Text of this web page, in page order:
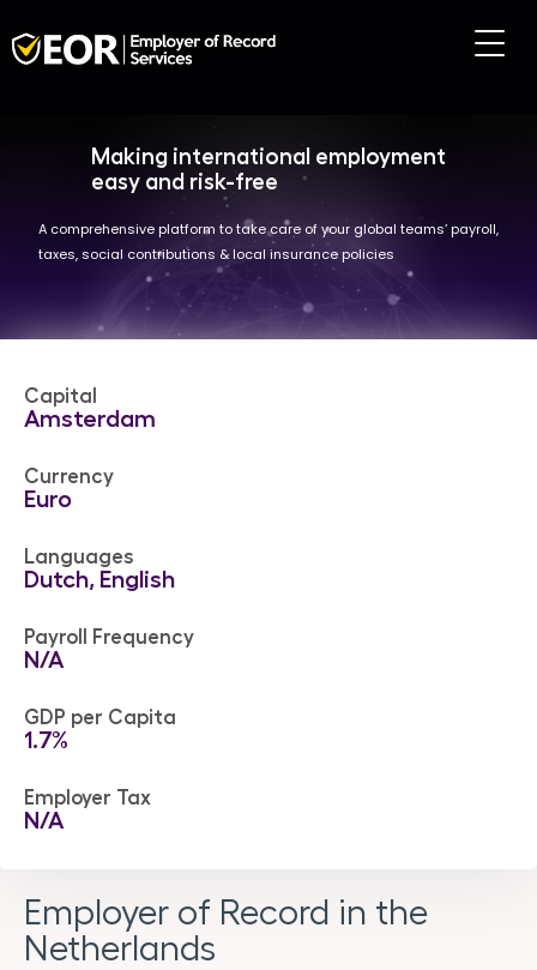
Making international employment
easy and risk-free
A comprehensive platform to take care of your global teams’ payroll,
taxes, social contributions & local insurance policies
Capital
Amsterdam
Currency
Euro
Languages
Dutch, English
Payroll Frequency
N/A
GDP per Capita
1.7%
Employer Tax
N/A
Employer of Record in the
Netherlands